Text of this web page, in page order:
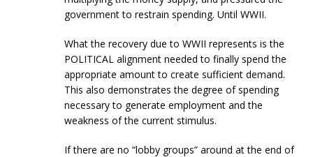
government to restrain spending. Until WWII.
What the recovery due to WWII represents is the
POLITICAL alignment needed to finally spend the
appropriate amount to create sufficient demand.
This also demonstrates the degree of spending
necessary to generate employment and the
weakness of the current stimulus.
If there are no “lobby groups” around at the end of